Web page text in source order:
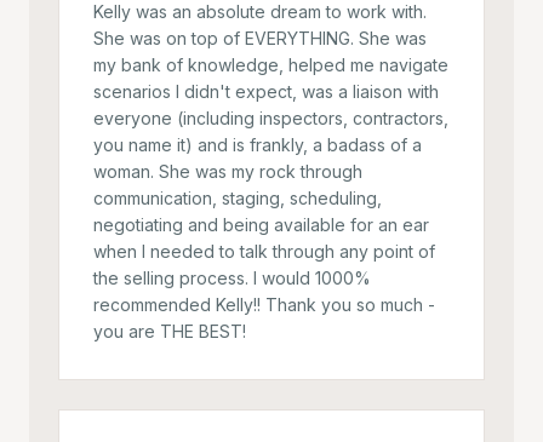
Kelly was an absolute dream to work with.
She was on top of EVERYTHING. She was
my bank of knowledge, helped me navigate
scenarios I didn't expect, was a liaison with
everyone (including inspectors, contractors,
you name it) and is frankly, a badass of a
woman. She was my rock through
communication, staging, scheduling,
negotiating and being available for an ear
when I needed to talk through any point of
the selling process. I would 1000%
recommended Kelly!! Thank you so much -
you are THE BEST!